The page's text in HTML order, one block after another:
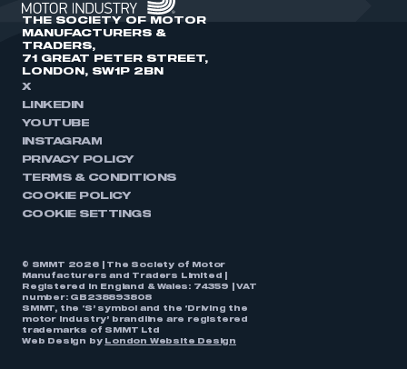
THE SOCIETY OF MOTOR
MANUFACTURERS &
TRADERS,
71 GREAT PETER STREET,
LONDON, SW1P 2BN
X
LINKEDIN
YOUTUBE
INSTAGRAM
PRIVACY POLICY
TERMS & CONDITIONS
COOKIE POLICY
COOKIE SETTINGS
© SMMT 2026 | The Society of Motor
Manufacturers and Traders Limited |
Registered in England & Wales: 74359 | VAT
number: GB238893808
SMMT, the ‘S’ symbol and the ‘Driving the
motor industry’ brandline are registered
trademarks of SMMT Ltd
Web Design by
London Website Design